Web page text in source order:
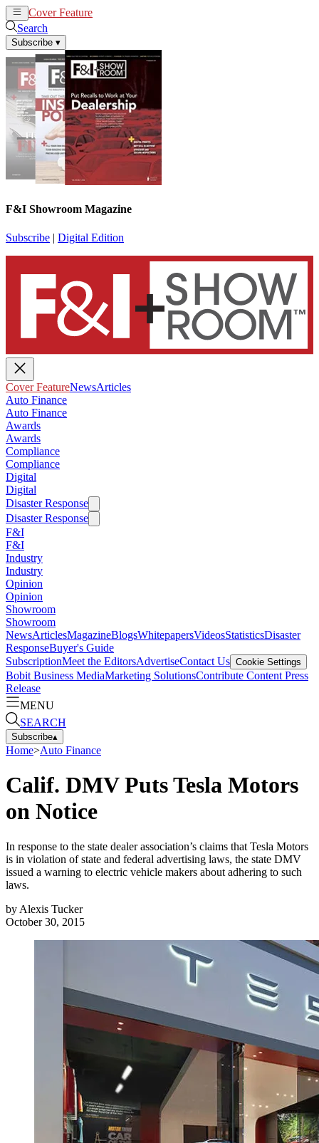
Cover Feature
Search
Subscribe ▾
F&I Showroom Magazine
Subscribe | Digital Edition
Cover FeatureNewsArticles
Auto Finance
Auto Finance
Awards
Awards
Compliance
Compliance
Digital
Digital
Disaster Response
Disaster Response
F&I
F&I
Industry
Industry
Opinion
Opinion
Showroom
Showroom
NewsArticlesMagazineBlogsWhitepapersVideosStatisticsDisaster
ResponseBuyer's Guide
SubscriptionMeet the EditorsAdvertiseContact Us Cookie Settings
Bobit Business MediaMarketing SolutionsContribute Content Press
Release
MENU
SEARCH
Subscribe▴
Home>Auto Finance
Calif. DMV Puts Tesla Motors
on Notice
In response to the state dealer association’s claims that Tesla Motors
is in violation of state and federal advertising laws, the state DMV
issued a warning to electric vehicle makers about adhering to such
laws.
by Alexis Tucker
October 30, 2015